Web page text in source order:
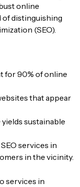
online
of distinguishing
(SEO).
for 90% of online
that appear
sustainable
services in
in the vicinity.
services in